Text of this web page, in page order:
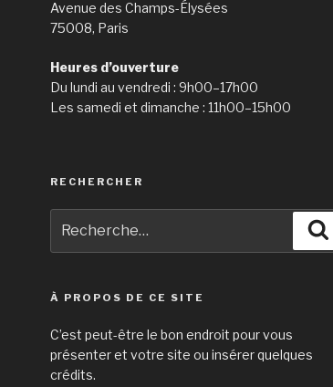
Avenue des Champs-Élysées
75008, Paris
Heures d’ouverture
Du lundi au vendredi : 9h00–17h00
Les samedi et dimanche : 11h00–15h00
RECHERCHER
pour
À PROPOS DE CE SITE
C’est peut-être le bon endroit pour vous
présenter et votre site ou insérer quelques
crédits.